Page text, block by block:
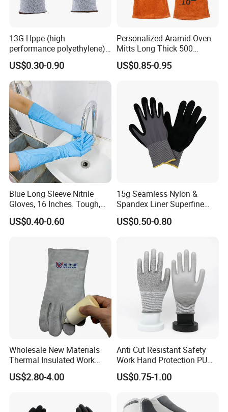
13G Hppe (high
performance polyethylene)
PU Coated Cut Resistant
Work Glove
US$0.30-0.90
Personalized Aramid Oven
Mitts Long Thick 500
Degree High Temperature
Resistant
US$0.85-0.95
Blue Long Sleeve Nitrile
Gloves, 16 Inches. Tough,
Chemical Proof. Long Cuffs.
for Aquaculture, Food
US$0.40-0.60
15g Seamless Nylon &
Spandex Liner Superfine
Foam Nitrile Glove
US$0.50-0.80
Wholesale New Materials
Thermal Insulated Work
Safety Gloves for Mining
Work
US$2.80-4.00
Anti Cut Resistant Safety
Work Hand Protection PU
Coated Glove
US$0.75-1.00